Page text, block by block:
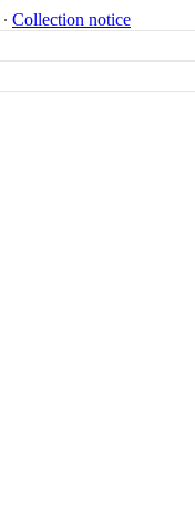
∙ Collection notice